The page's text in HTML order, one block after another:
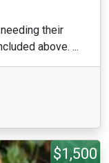
their
above. ...
$1,500